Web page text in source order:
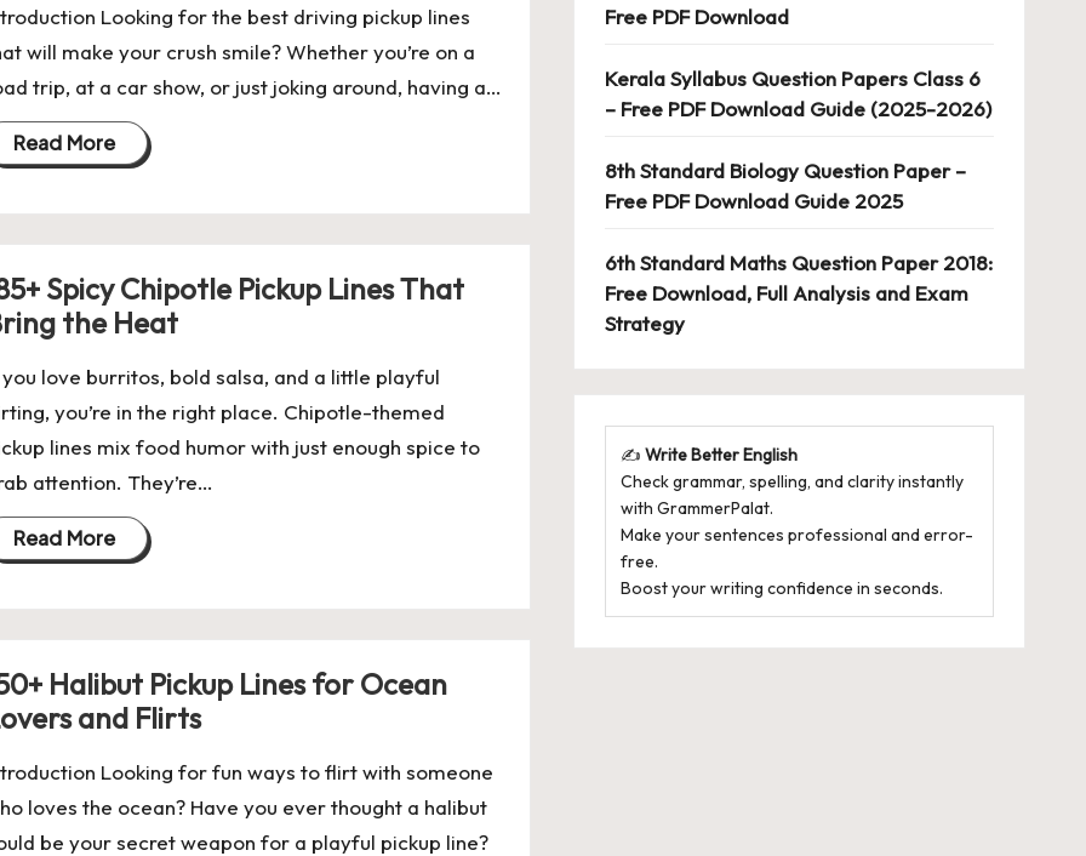
Looking for the best driving pickup lines
will make your crush smile? Whether you’re on a
trip, at a car show, or just joking around, having a…
Read More
Spicy Chipotle Pickup Lines That
the Heat
love burritos, bold salsa, and a little playful
you’re in the right place. Chipotle-themed
lines mix food humor with just enough spice to
attention. They’re…
Read More
Halibut Pickup Lines for Ocean
and Flirts
Looking for fun ways to flirt with someone
loves the ocean? Have you ever thought a halibut
be your secret weapon for a playful pickup line?
Free PDF Download
Kerala Syllabus Question Papers Class 6
– Free PDF Download Guide (2025-2026)
8th Standard Biology Question Paper –
Free PDF Download Guide 2025
6th Standard Maths Question Paper 2018:
Free Download, Full Analysis and Exam
Strategy
✍️ Write Better English
Check grammar, spelling, and clarity instantly
with GrammerPalat.
Make your sentences professional and error-
free.
Boost your writing confidence in seconds.